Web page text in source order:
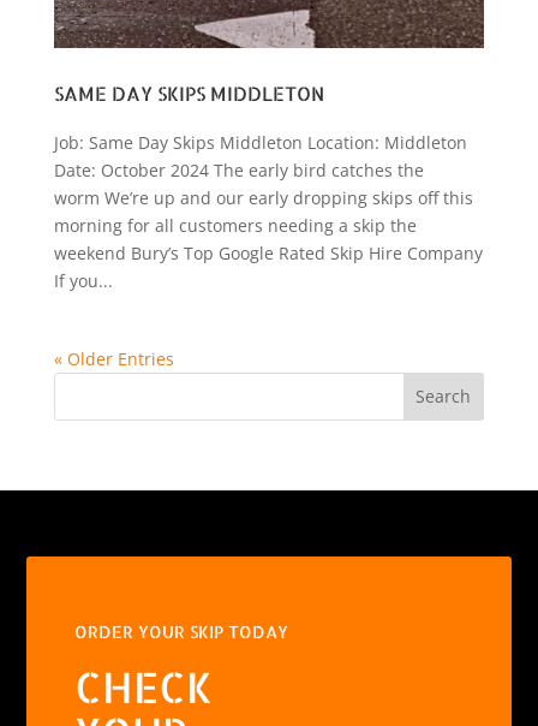
SAME DAY SKIPS MIDDLETON
Job: Same Day Skips Middleton Location: Middleton
Date: October 2024 The early bird catches the
worm We’re up and our early dropping skips off this
morning for all customers needing a skip the
weekend Bury’s Top Google Rated Skip Hire Company
If you...
« Older Entries
Search
ORDER YOUR SKIP TODAY
CHECK